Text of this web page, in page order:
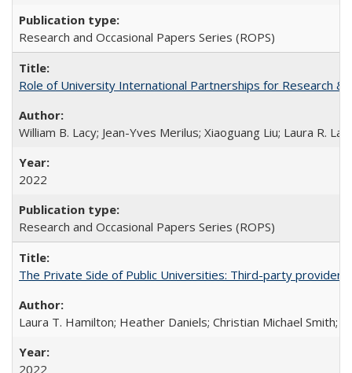
Research and Occasional Papers Series (ROPS)
Role of University International Partnerships for Research &
William B. Lacy; Jean-Yves Merilus; Xiaoguang Liu; Laura R.
2022
Research and Occasional Papers Series (ROPS)
The Private Side of Public Universities: Third-party
Laura T. Hamilton; Heather Daniels; Christian Michael Smith;
2022